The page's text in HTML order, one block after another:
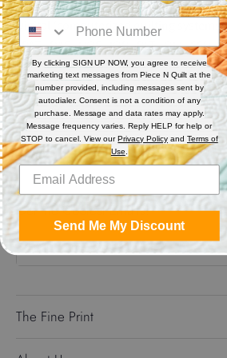
Digital (computerized quilting systems)
: PAT : DXF : HQF : IQP : PLT : QLI : SSD
Share
Share
on
Facebook
Share
on
Twitter
Pin
it
Get the Coolest Emails!
The Fine Print
By clicking SIGN UP NOW, you agree to receive
marketing text messages from Piece N Quilt at the
number provided, including messages sent by
autodialer. Consent is not a condition of any
purchase. Message and data rates may apply.
Message frequency varies. Reply HELP for help or
STOP to cancel. View ourPrivacy Policy and Terms of
Use
Send Me My Discount